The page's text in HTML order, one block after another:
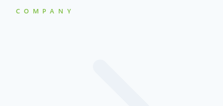
COMPANY